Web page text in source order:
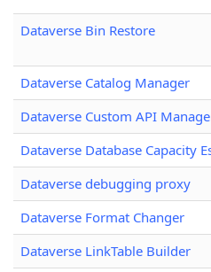
Dataverse Bin Restore
Dataverse Catalog Manager
Dataverse Custom API
Dataverse Database Capacity
Dataverse debugging proxy
Dataverse Format Changer
Dataverse LinkTable Builder